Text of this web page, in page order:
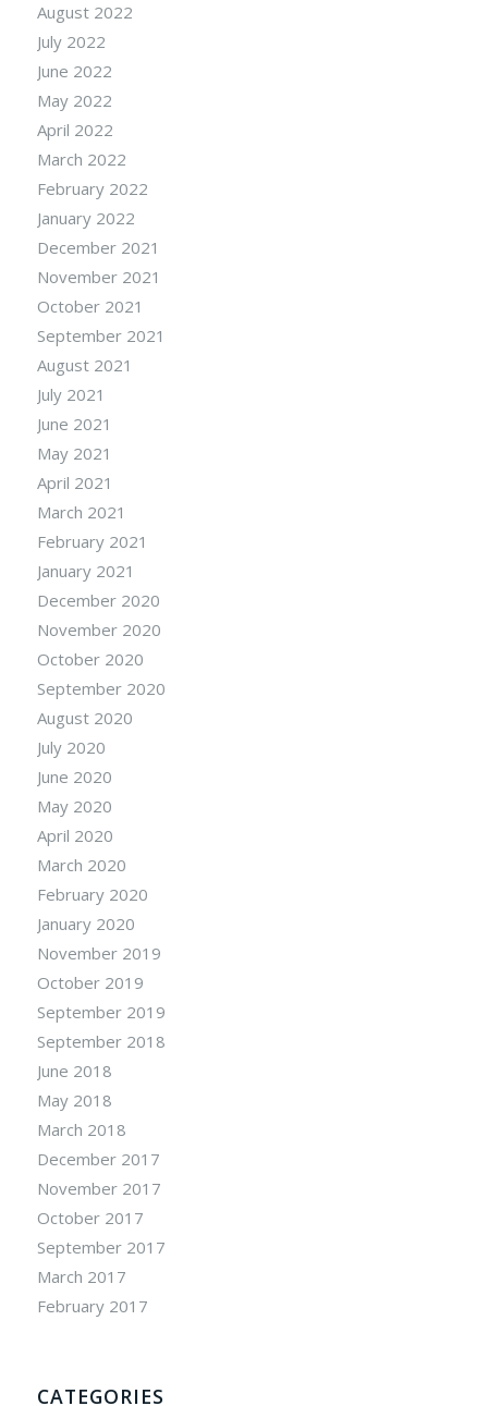
August 2022
July 2022
June 2022
May 2022
April 2022
March 2022
February 2022
January 2022
December 2021
November 2021
October 2021
September 2021
August 2021
July 2021
June 2021
May 2021
April 2021
March 2021
February 2021
January 2021
December 2020
November 2020
October 2020
September 2020
August 2020
July 2020
June 2020
May 2020
April 2020
March 2020
February 2020
January 2020
November 2019
October 2019
September 2019
September 2018
June 2018
May 2018
March 2018
December 2017
November 2017
October 2017
September 2017
March 2017
February 2017
CATEGORIES